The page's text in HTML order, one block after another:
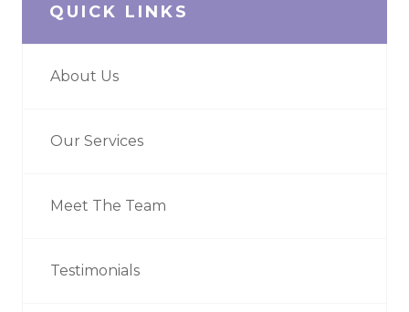
QUICK LINKS
About Us
Our Services
Meet The Team
Testimonials